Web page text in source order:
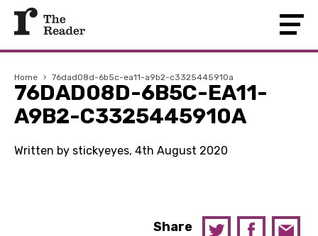
Home › 76dad08d-6b5c-ea11-a9b2-c3325445910a
76DAD08D-6B5C-EA11-
A9B2-C3325445910A
Written by stickyeyes, 4th August 2020
Share